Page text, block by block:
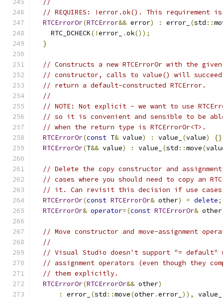
//
// REQUIRES: !error.ok(). This requirement is
RTCErrorOr(RTCError&& error) : error_ (std ::
    RTC_DCHECK
(!error_ .ok());
}
// Constructs a new RTCErrorOr with the
// constructor, calls to value() will
// return a default-constructed RTCError.
//
// NOTE: Not explicit - we want to use
// so it is convenient and sensible to be
// when the return type is RTCErrorOr<T>.
RTCErrorOr(const T& value) : value_ (value)
{}
RTCErrorOr(T&& value) : value_ (std ::move(
// Delete the copy constructor and
// cases where you should need to copy an
// it. Can revisit this decision if use
RTCErrorOr(const RTCErrorOr& other) = delete;
RTCErrorOr& operator=(const RTCErrorOr& other
// Move constructor and move-assignment
//
// Visual Studio doesn't support "= default"
// assignment operators (even though they
// them explicitly.
RTCErrorOr(RTCErrorOr&& other)
:
error_ (std ::move(other.error_ )), value_